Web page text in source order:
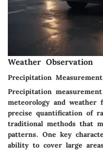
Weather Observation
Precipitation Measurement
Precipitation
meteorology and
precise quantification of
traditional methods that
patterns. One key
ability to cover large